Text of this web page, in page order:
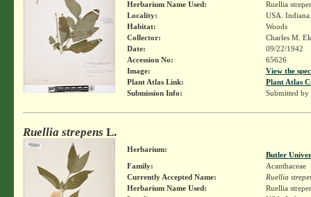
Herbarium Name Used:
Ruellia
Locality:
USA.
Habitat:
Woods
Collector:
Charles M.
Date:
09/22/1942
Accession No:
65626
Image:
View the
Plant Atlas Link:
Plant Atlas
Submission Info:
Submitted by
Ruellia strepens L.
Herbarium:
Butler
Family:
Acanthaceae
Currently Accepted Name:
Ruellia
Herbarium Name Used:
Ruellia